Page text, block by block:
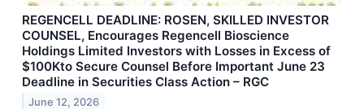
REGENCELL DEADLINE: ROSEN, SKILLED INVESTOR
COUNSEL, Encourages Regencell Bioscience
Holdings Limited Investors with Losses in Excess of
$100Kto Secure Counsel Before Important June 23
Deadline in Securities Class Action – RGC
June 12, 2026